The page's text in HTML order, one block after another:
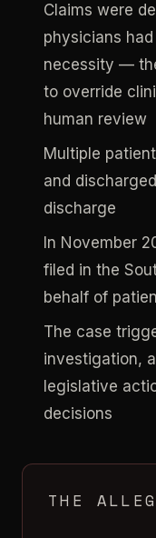
Claims were
physicians
necessity —
to override
human review
Multiple
and
discharge
In November
filed in the
behalf of
The case
investigation,
legislative
decisions
THE